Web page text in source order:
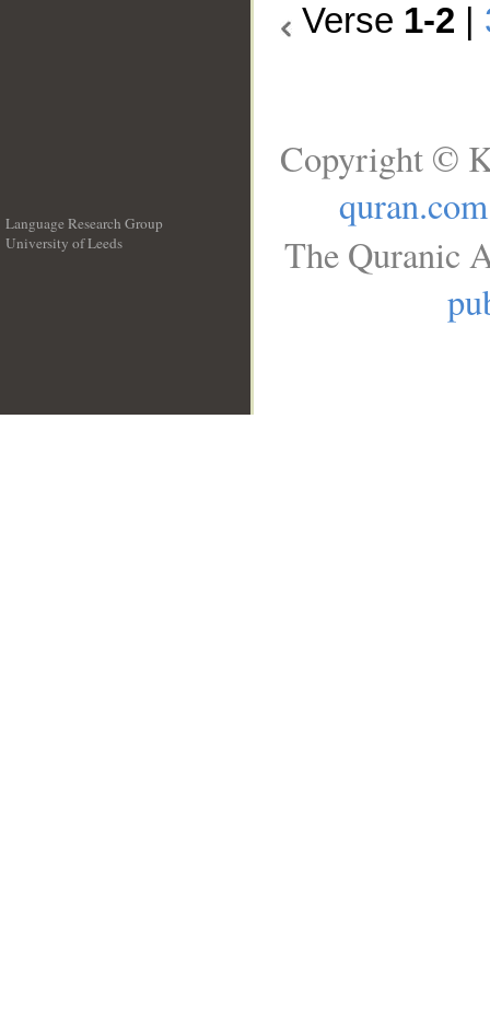
Verse 1-2
Language Research Group
University of Leeds
Copyright ©
quran.com
The Quranic